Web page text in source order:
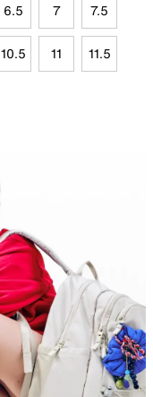
6.5 7 7.5
10.5 11 11.5